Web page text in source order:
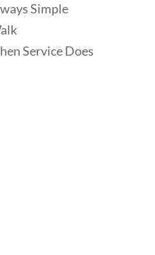
Simple
Service Does